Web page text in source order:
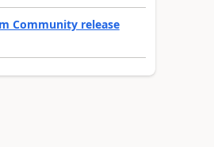
Community release